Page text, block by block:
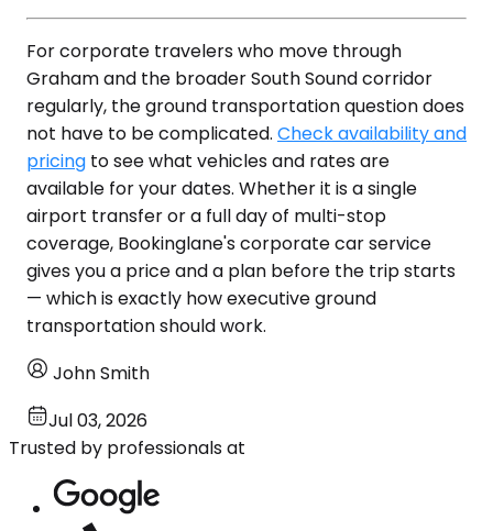
For corporate travelers who move through
Graham and the broader South Sound corridor
regularly, the ground transportation question does
not have to be complicated. Check availability and
pricing to see what vehicles and rates are
available for your dates. Whether it is a single
airport transfer or a full day of multi-stop
coverage, Bookinglane's corporate car service
gives you a price and a plan before the trip starts
— which is exactly how executive ground
transportation should work.
John Smith
Jul 03, 2026
Trusted by professionals at